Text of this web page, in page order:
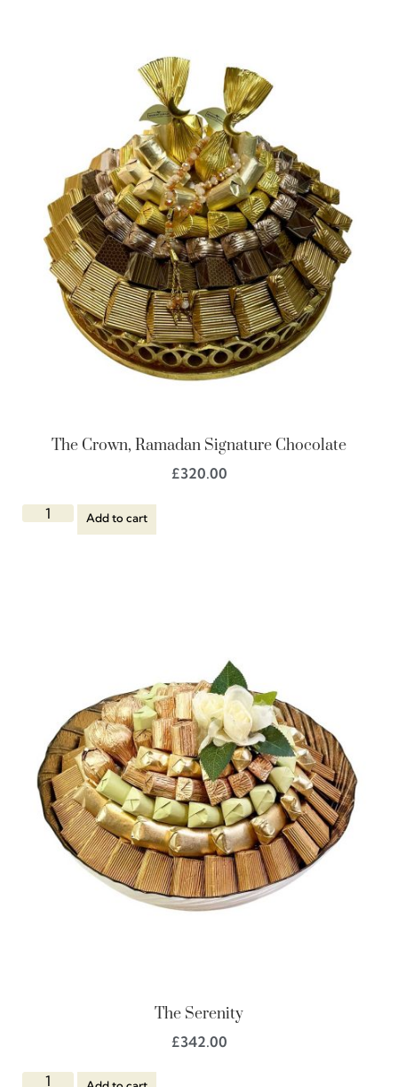
The Crown, Ramadan Signature Chocolate
£320.00
Add to cart
The Serenity
£342.00